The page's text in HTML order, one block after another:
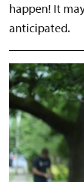
happen! It
anticipated.